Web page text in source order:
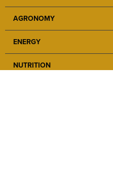
AGRONOMY
ENERGY
NUTRITION